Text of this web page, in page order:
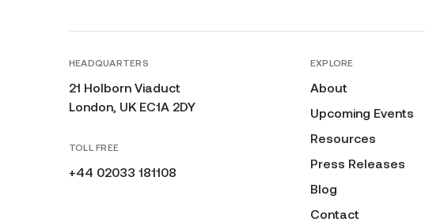
HEADQUARTERS
21 Holborn Viaduct
London, UK EC1A 2DY
TOLL FREE
+44 02033 181108
EXPLORE
About
Upcoming Events
Resources
Press Releases
Blog
Contact